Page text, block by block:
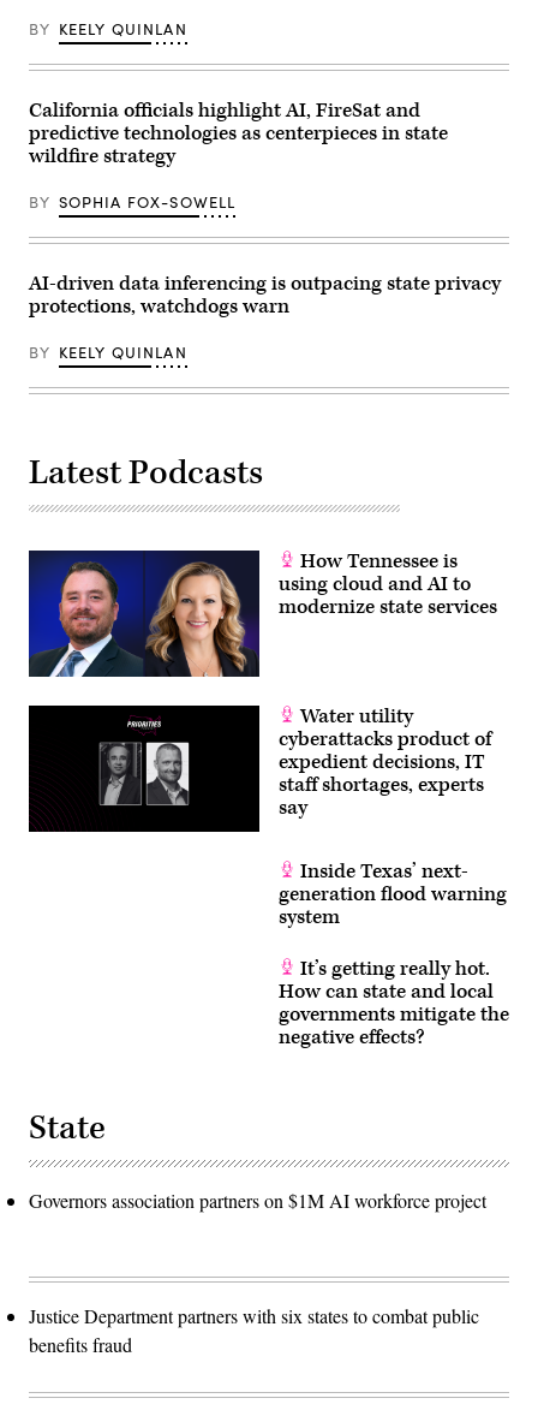
Getty
Images
for
BY KEELY QUINLAN
California officials highlight AI, FireSat and
predictive technologies as centerpieces in state
wildfire strategy
BY SOPHIA FOX-SOWELL
AI-driven data inferencing is outpacing state privacy
protections, watchdogs warn
BY KEELY QUINLAN
Latest Podcasts
How Tennessee is
using cloud and AI to
modernize state services
Water utility
cyberattacks product of
expedient decisions, IT
staff shortages, experts
say
Inside Texas’ next-
generation flood warning
system
It’s getting really hot.
How can state and local
governments mitigate the
negative effects?
State
Governors association partners on $1M AI workforce project
Justice Department partners with six states to combat public
benefits fraud